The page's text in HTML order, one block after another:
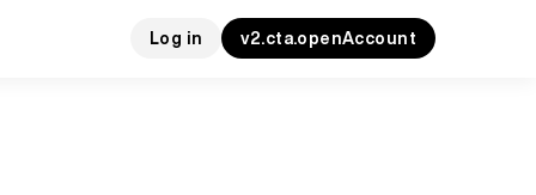
Log in v2.cta.openAccount